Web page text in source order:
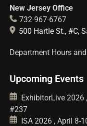
New Jersey Office
732-967-6767
500 Hartle St., #C,
Department Hours
Upcoming Events
ExhibitorLive 2026
#237
ISA 2026 , April 8-